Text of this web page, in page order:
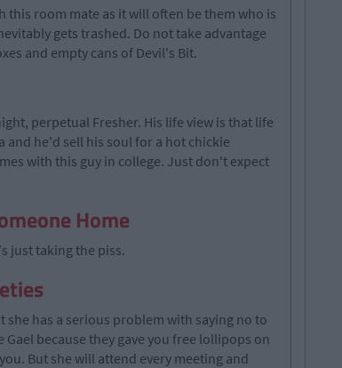
this room mate as it will often be them who is
gets trashed. Do not take advantage
and empty cans of Devil's Bit.
perpetual Fresher. His life view is that life
he'd sell his soul for a hot chickie
with this guy in college. Just don't expect
Home
just taking the piss.
has a serious problem with saying no to
because they gave you free lollipops on
But she will attend every meeting and